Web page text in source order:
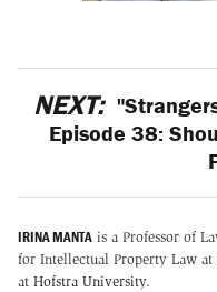
NEXT:
Episode 38:
IRINA MANTA is a Professor of
for Intellectual Property Law
at Hofstra University.